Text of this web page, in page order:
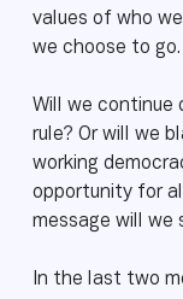
values of who
we choose to go.
Will we continue
rule? Or will we
working
opportunity for
message will we
In the last two